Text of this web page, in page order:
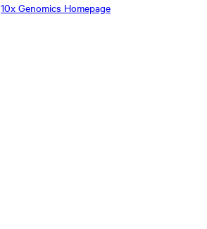
10x Genomics Homepage